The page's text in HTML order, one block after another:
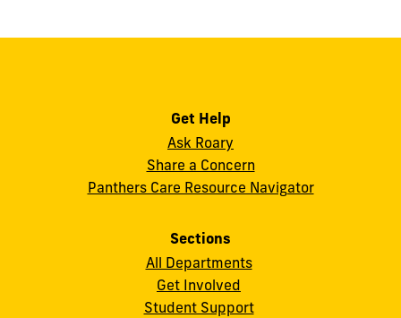
Get Help
Ask Roary
Share a Concern
Panthers Care Resource Navigator
Sections
All Departments
Get Involved
Student Support